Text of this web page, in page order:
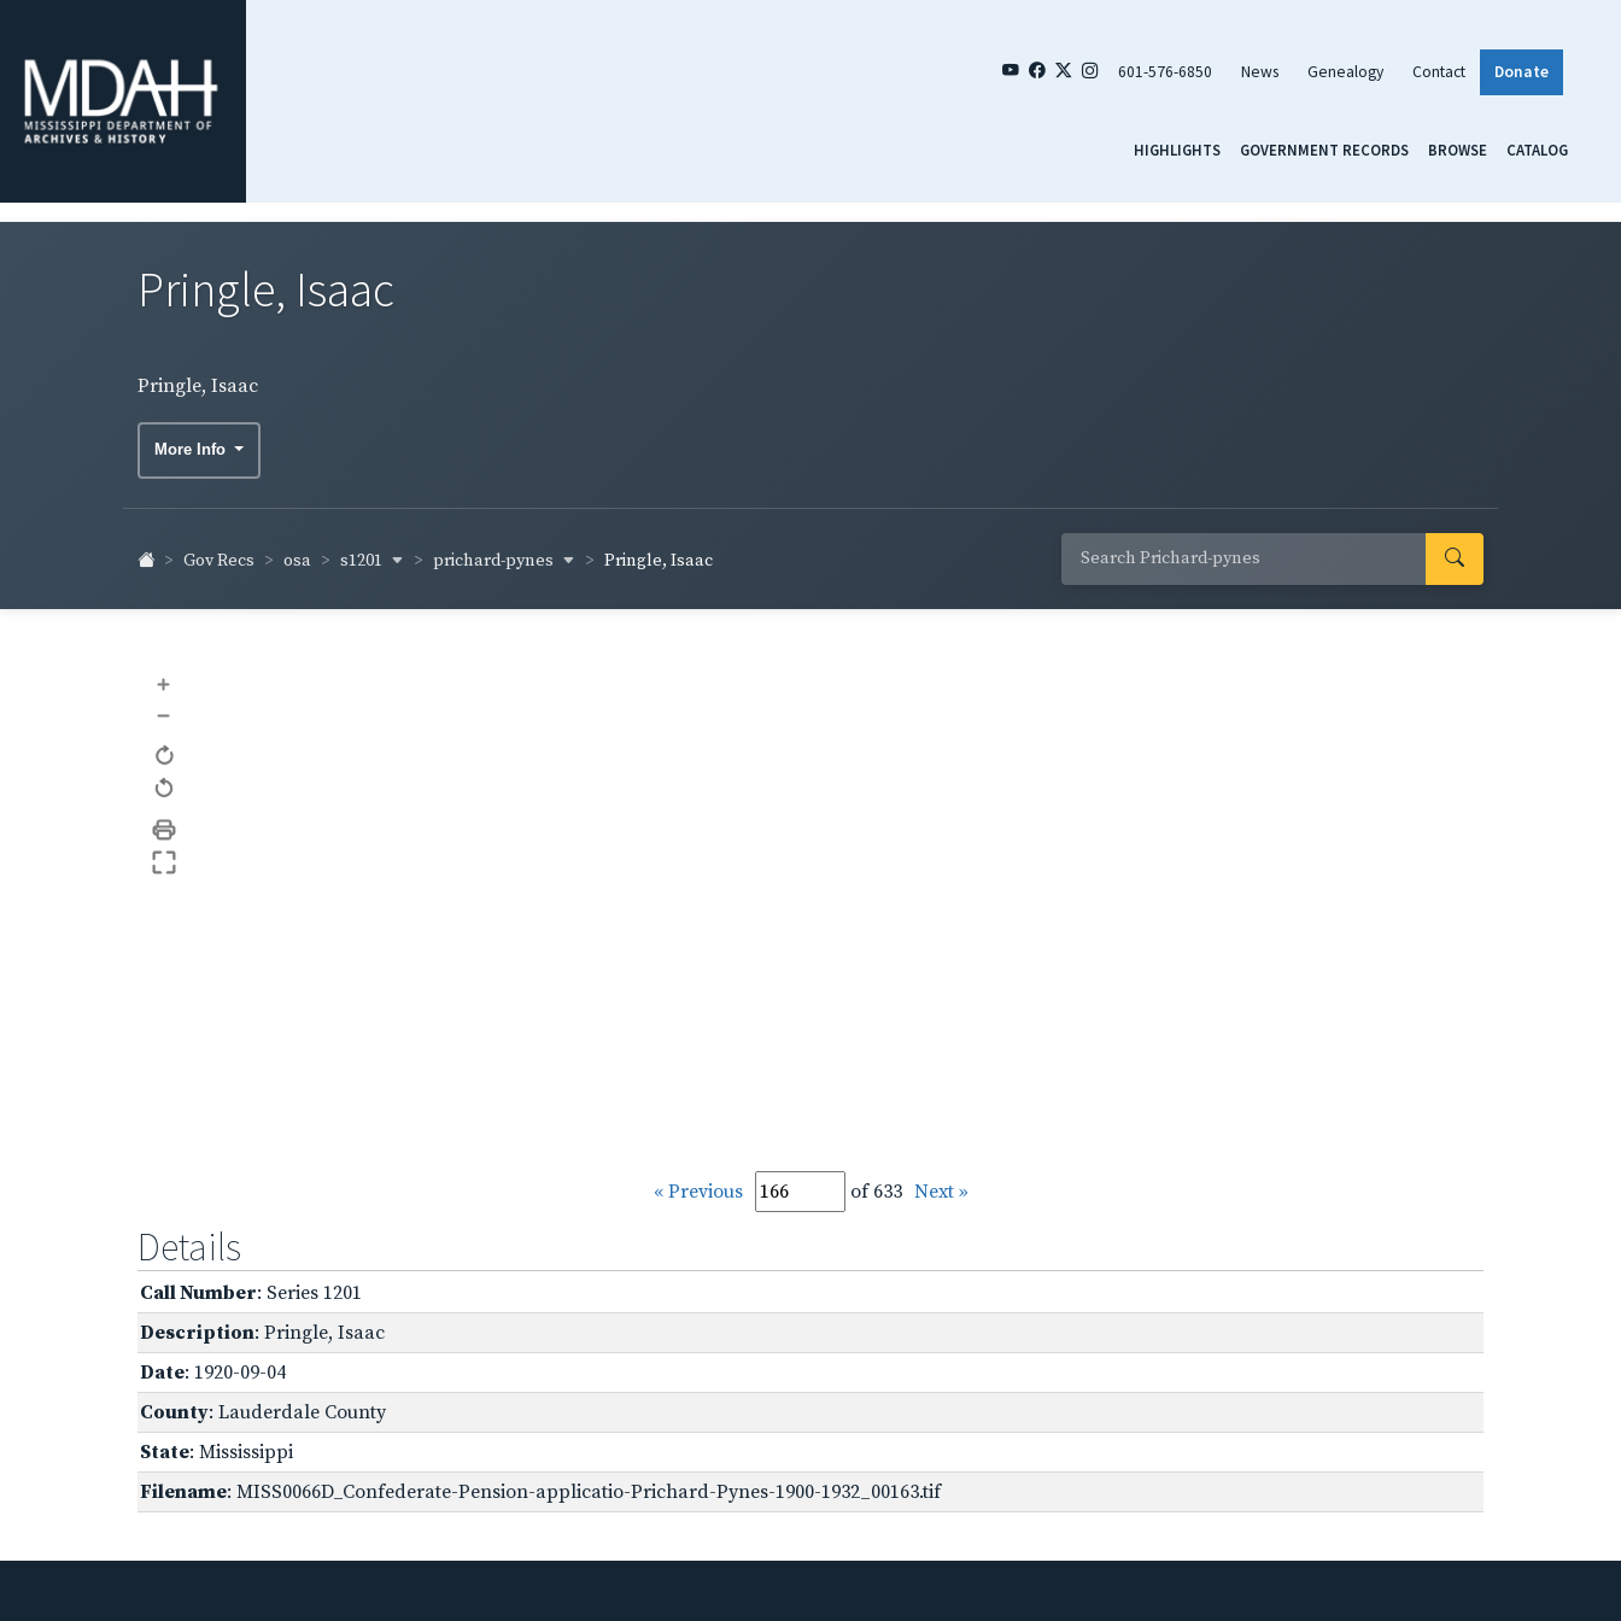
601-576-6850 News Genealogy Contact Donate
HIGHLIGHTS GOVERNMENT RECORDS BROWSE CATALOG
Pringle, Isaac
Pringle, Isaac
More Info
Gov Recs osa s1201 prichard-pynes Pringle, Isaac
+
–
« Previous of 633 Next »
Details
Call Number: Series 1201
Description: Pringle, Isaac
Date: 1920-09-04
County: Lauderdale County
State: Mississippi
Filename: MISS0066D_Confederate-Pension-applicatio-Prichard-Pynes-1900-1932_00163.tif